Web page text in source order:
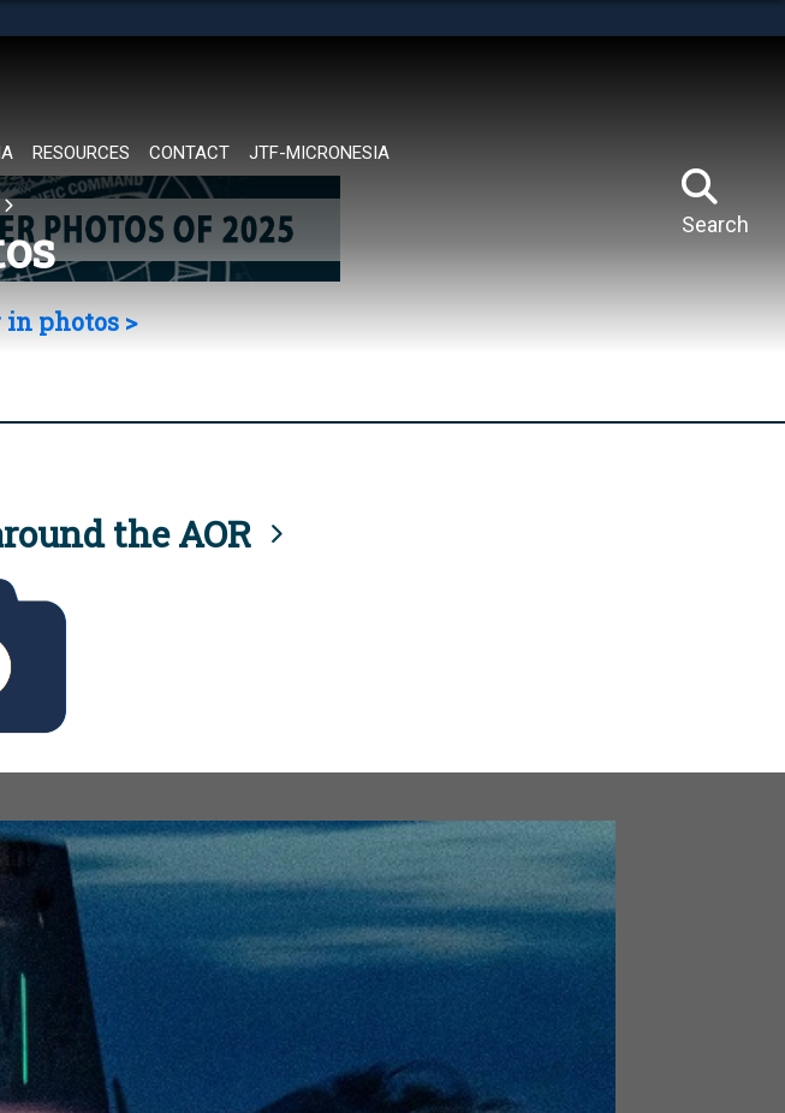
RESOURCES CONTACT JTF-MICRONESIA
Search
in photos >
the AOR